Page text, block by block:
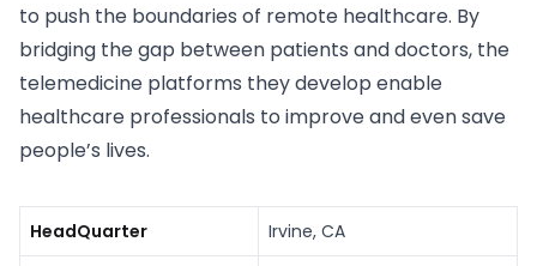
to push the boundaries of remote healthcare. By
bridging the gap between patients and doctors, the
telemedicine platforms they develop enable
healthcare professionals to improve and even save
people’s lives.
HeadQuarter Irvine, CA